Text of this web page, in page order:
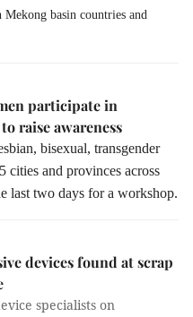
basin countries and
participate in
raise awareness
bisexual, transgender
and provinces across
last two days for a workshop.
devices found at scrap
specialists on